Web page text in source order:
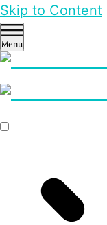
Skip to Content
Menu